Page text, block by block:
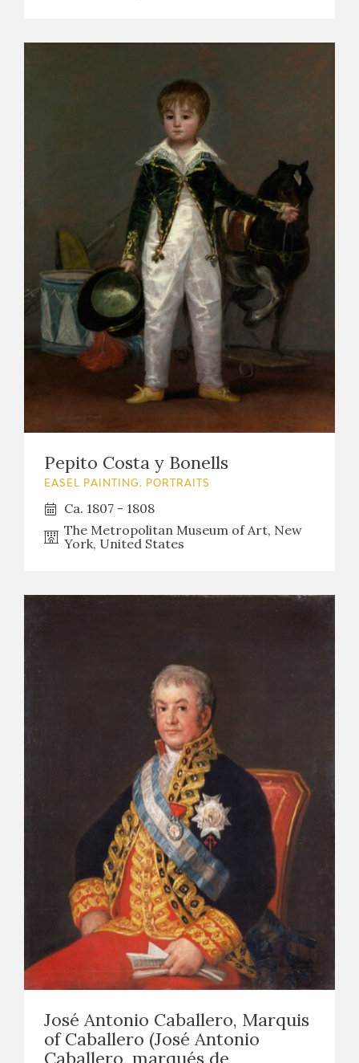
Pepito Costa y Bonells
EASEL PAINTING. PORTRAITS
Ca. 1807 - 1808
The Metropolitan Museum of Art, New
York, United States
José Antonio Caballero, Marquis
of Caballero (José Antonio
Caballero, marqués de